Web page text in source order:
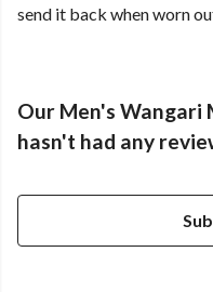
send it back when worn
Our Men's Wangari
hasn't had any